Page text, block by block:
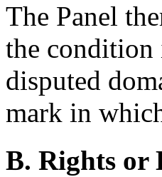
The Panel
the condition
disputed
mark in
B. Rights or